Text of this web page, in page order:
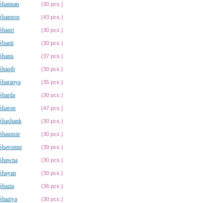
(30 pcs.)
(43 pcs.)
(30 pcs.)
(30 pcs.)
(37 pcs.)
(30 pcs.)
(35 pcs.)
(30 pcs.)
(47 pcs.)
(30 pcs.)
(30 pcs.)
(39 pcs.)
(30 pcs.)
(30 pcs.)
(36 pcs.)
(30 pcs.)